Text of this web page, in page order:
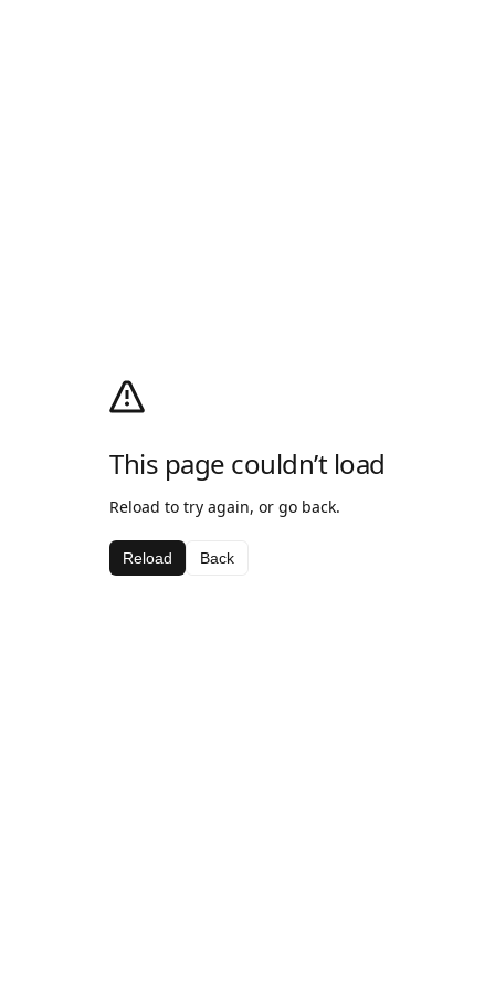
This page couldn’t load
Reload to try again, or go back.
Reload Back